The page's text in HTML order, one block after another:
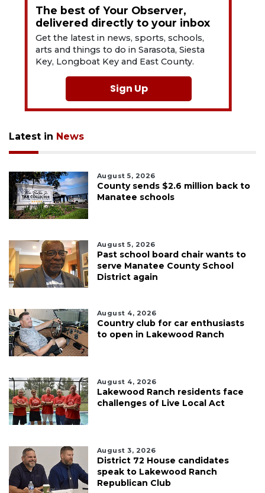
The best of Your Observer,
delivered directly to your inbox
Get the latest in news, sports, schools,
arts and things to do in Sarasota, Siesta
Key, Longboat Key and East County.
Sign Up
Latest in News
August 5, 2026
County sends $2.6 million back to
Manatee schools
August 5, 2026
Past school board chair wants to
serve Manatee County School
District again
August 4, 2026
Country club for car enthusiasts
to open in Lakewood Ranch
August 4, 2026
Lakewood Ranch residents face
challenges of Live Local Act
August 3, 2026
District 72 House candidates
speak to Lakewood Ranch
Republican Club